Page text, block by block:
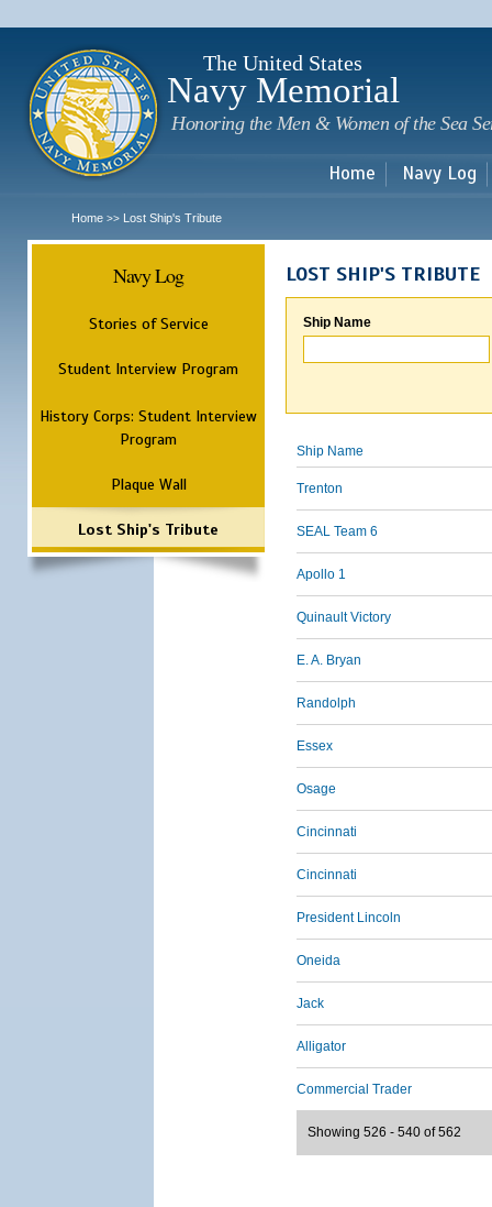
The United States
Navy Memorial
Honoring the Men & Women of the Sea
Home Navy Log
Home >> Lost Ship's Tribute
Navy Log
Stories of Service
Student Interview Program
History Corps: Student Interview
Program
Plaque Wall
Lost Ship's Tribute
LOST SHIP'S TRIBUTE
Ship Name
Ship Name
Trenton
SEAL Team 6
Apollo 1
Quinault Victory
E. A. Bryan
Randolph
Essex
Osage
Cincinnati
Cincinnati
President Lincoln
Oneida
Jack
Alligator
Commercial Trader
Showing 526 - 540 of 562